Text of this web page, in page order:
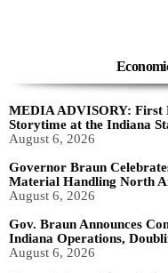
MEDIA ADVISORY: First
Storytime at the Indiana
August 6, 2026
Governor Braun
Material Handling North
August 6, 2026
Gov. Braun Announces
Indiana Operations,
August 6, 2026